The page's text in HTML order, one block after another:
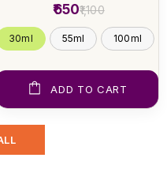
₹1,100
₹650
30ml 55ml 100ml
ADD TO CART